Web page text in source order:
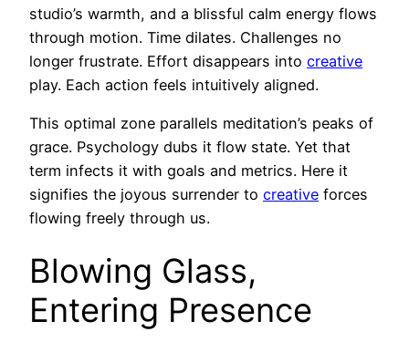
studio’s warmth, and a blissful calm energy flows
through motion. Time dilates. Challenges no
longer frustrate. Effort disappears into creative
play. Each action feels intuitively aligned.
This optimal zone parallels meditation’s peaks of
grace. Psychology dubs it flow state. Yet that
term infects it with goals and metrics. Here it
signifies the joyous surrender to creative forces
flowing freely through us.
Blowing Glass,
Entering Presence